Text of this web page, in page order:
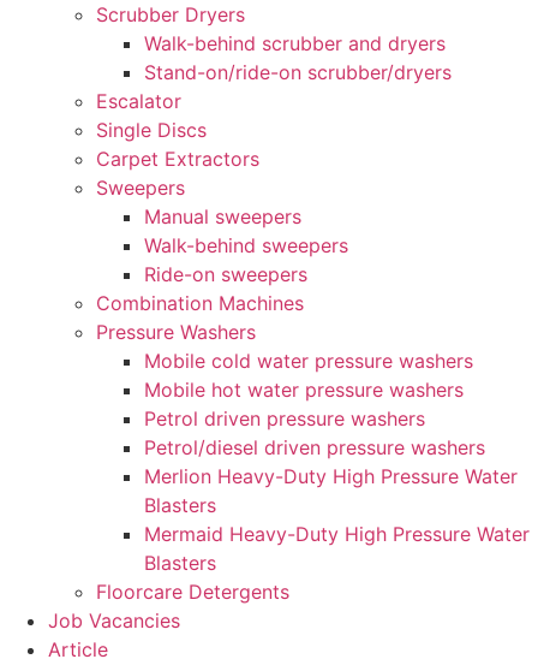
Scrubber Dryers
Walk-behind scrubber and dryers
Stand-on/ride-on scrubber/dryers
Escalator
Single Discs
Carpet Extractors
Sweepers
Manual sweepers
Walk-behind sweepers
Ride-on sweepers
Combination Machines
Pressure Washers
Mobile cold water pressure washers
Mobile hot water pressure washers
Petrol driven pressure washers
Petrol/diesel driven pressure washers
Merlion Heavy-Duty High Pressure Water
Blasters
Mermaid Heavy-Duty High Pressure Water
Blasters
Floorcare Detergents
Job Vacancies
Article